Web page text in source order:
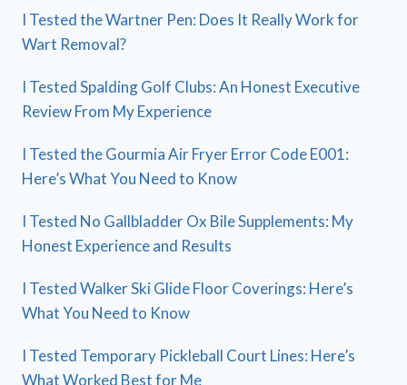
I Tested the Wartner Pen: Does It Really Work for
Wart Removal?
I Tested Spalding Golf Clubs: An Honest Executive
Review From My Experience
I Tested the Gourmia Air Fryer Error Code E001:
Here’s What You Need to Know
I Tested No Gallbladder Ox Bile Supplements: My
Honest Experience and Results
I Tested Walker Ski Glide Floor Coverings: Here’s
What You Need to Know
I Tested Temporary Pickleball Court Lines: Here’s
What Worked Best for Me